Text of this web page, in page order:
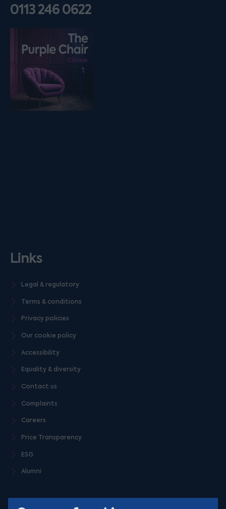
0113 246 0622
Listen on podfollow
Links
Legal & regulatory
Terms & conditions
Privacy policies
Our cookie policy
Accessibility
Equality & diversity
Contact us
Complaints
Careers
Price Transparency
ESG
Alumni